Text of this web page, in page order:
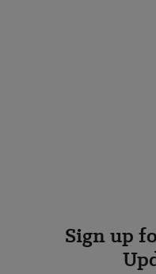
Sign up